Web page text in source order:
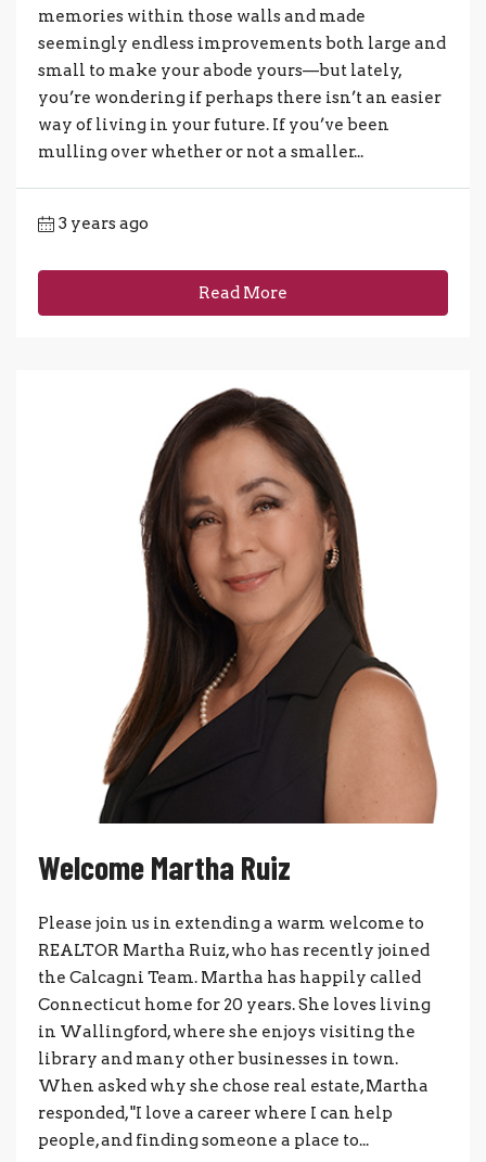
memories within those walls and made
seemingly endless improvements both large and
small to make your abode yours—but lately,
you’re wondering if perhaps there isn’t an easier
way of living in your future. If you’ve been
mulling over whether or not a smaller...
3 years ago
Read More
Welcome Martha Ruiz
Please join us in extending a warm welcome to
REALTOR Martha Ruiz, who has recently joined
the Calcagni Team. Martha has happily called
Connecticut home for 20 years. She loves living
in Wallingford, where she enjoys visiting the
library and many other businesses in town.
When asked why she chose real estate, Martha
responded, "I love a career where I can help
people, and finding someone a place to...